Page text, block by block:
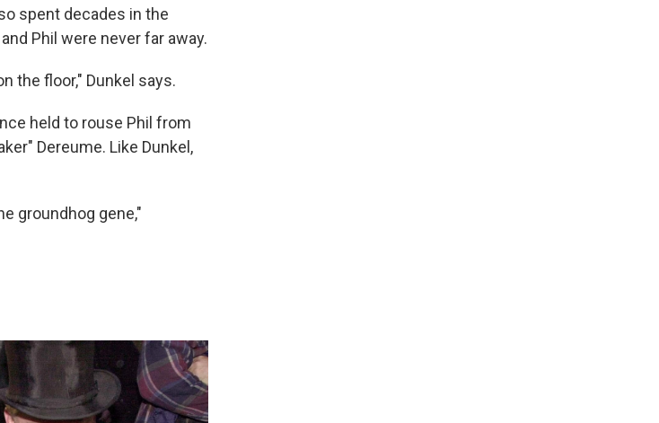
spent decades in the
Phil were never far away.
the floor," Dunkel says.
held to rouse Phil from
Dereume. Like Dunkel,
groundhog gene,"